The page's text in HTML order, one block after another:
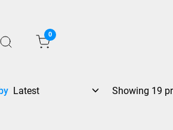
0
Showing 19